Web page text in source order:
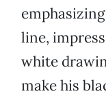
line,
white
make his